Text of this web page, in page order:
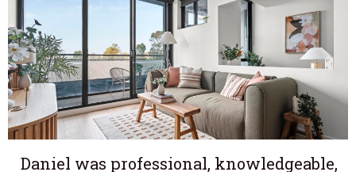
Daniel was professional, knowledgeable,